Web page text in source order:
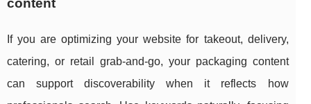
content
If you are optimizing your website for takeout, delivery,
catering, or retail grab-and-go, your packaging content
can support discoverability when it reflects how